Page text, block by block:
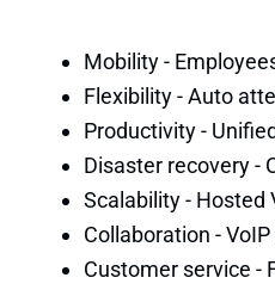
Mobility -
Flexibility - Auto
Productivity -
Disaster recovery -
Scalability - Hosted
Collaboration -
Customer service -